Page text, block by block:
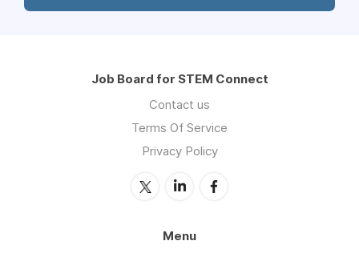
Job Board for STEM Connect
Contact us
Terms Of Service
Privacy Policy
Menu